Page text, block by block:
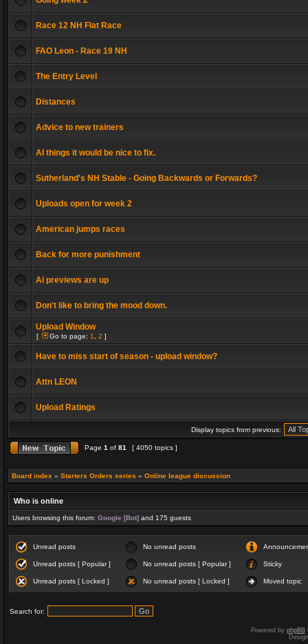
Race 12 NH Flat Race
FAO Leon - Race 19 NH
The Entry Level
Distances
Advice to new trainers
AI things it would be nice to fix.
Sutherland's NH Stable - Going Backwards or Forwards?
Uploads open for week 2
American jumps races
Back for more punishment
Ai previews are up
Don't like to bring the mood down.
Upload Window
[ Go to page: 1 2 ]
Have to miss start of season - upload window?
Attn LEON
Upload Ratings
Display topics from previous:
Page 1 of 81 [ 4050 topics ]
Board index » Starters Orders series » Online league discussion
Who is online
Users browsing this forum: Google [Bot] and 175 guests
Unread posts No unread posts
Unread posts [ Popular ] No unread posts [ Popular ] Sticky
Unread posts [ Locked ] No unread posts [ Locked ] Moved topic
Search for:
Powered by phpBB